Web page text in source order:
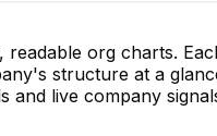
readable org charts.
structure at a
live company